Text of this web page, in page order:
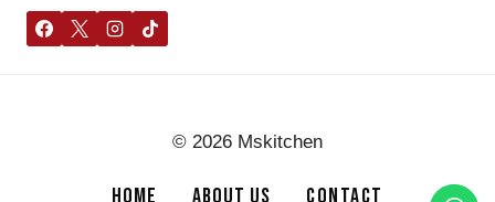
© 2026 Mskitchen
HOME ABOUT US CONTACT